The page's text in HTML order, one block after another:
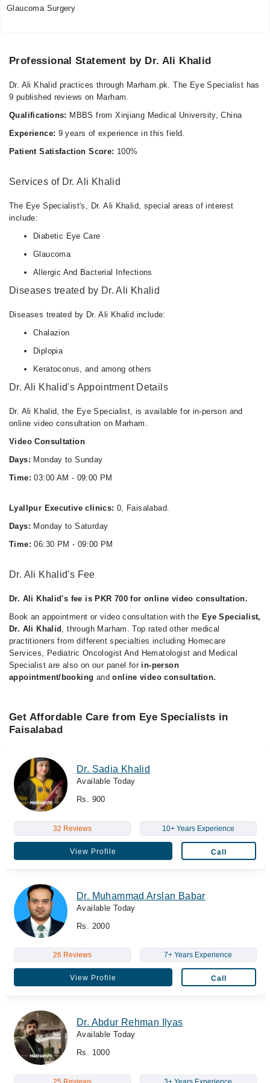
Glaucoma Surgery
Professional Statement by Dr. Ali Khalid
Dr. Ali Khalid practices through Marham.pk. The Eye Specialist has
9 published reviews on Marham.
Qualifications: MBBS from Xinjiang Medical University, China
Experience: 9 years of experience in this field.
Patient Satisfaction Score: 100%
Services of Dr. Ali Khalid
The Eye Specialist's, Dr. Ali Khalid, special areas of interest
include:
Diabetic Eye Care
Glaucoma
Allergic And Bacterial Infections
Diseases treated by Dr. Ali Khalid
Diseases treated by Dr. Ali Khalid include:
Chalazion
Diplopia
Keratoconus, and among others
Dr. Ali Khalid's Appointment Details
Dr. Ali Khalid, the Eye Specialist, is available for in-person and
online video consultation on Marham.
Video Consultation
Days: Monday to Sunday
Time: 03:00 AM - 09:00 PM
Lyallpur Executive clinics: 0, Faisalabad.
Days: Monday to Saturday
Time: 06:30 PM - 09:00 PM
Dr. Ali Khalid's Fee
Dr. Ali Khalid's fee is PKR 700 for online video consultation.
Book an appointment or video consultation with the Eye Specialist,
Dr. Ali Khalid , through Marham. Top rated other medical
practitioners from different specialties including Homecare
Services, Pediatric Oncologist And Hematologist and Medical
Specialist are also on our panel for in-person
appointment/booking andonline video consultation.
Get Affordable Care from Eye Specialists in
Faisalabad
Dr. Sadia Khalid
Available Today
Rs. 900
32 Reviews 10+ Years Experience
View Profile Call
Dr. Muhammad Arslan Babar
Available Today
Rs. 2000
26 Reviews 7+ Years Experience
View Profile Call
Dr. Abdur Rehman Ilyas
Available Today
Rs. 1000